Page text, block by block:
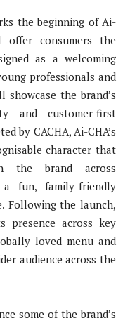
the beginning of Ai-
offer consumers the
as a welcoming
professionals and
the brand’s
and customer-first
by CACHA, Ai-CHA’s
character that
the brand across
fun, family-friendly
Following the launch,
presence across key
loved menu and
audience across the
some of the brand’s